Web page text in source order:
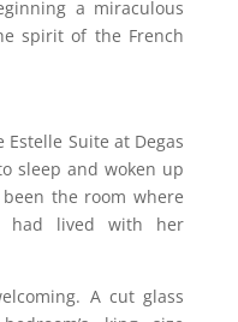
a miraculous
spirit of the French
Suite at Degas
sleep and woken up
the room where
had lived with her
A cut glass